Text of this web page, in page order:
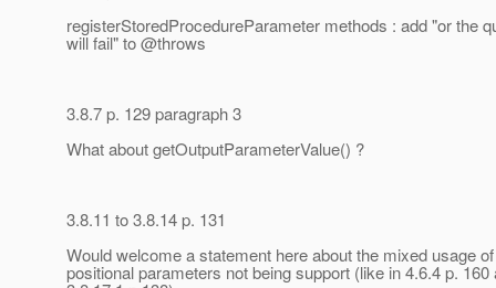
registerStoredProcedureParameter methods : add "or the
will fail" to @throws
3.8.7 p. 129 paragraph 3
What about getOutputParameterValue() ?
3.8.11 to 3.8.14 p. 131
Would welcome a statement here about the mixed usage
positional parameters not being support (like in 4.6.4 p. 160